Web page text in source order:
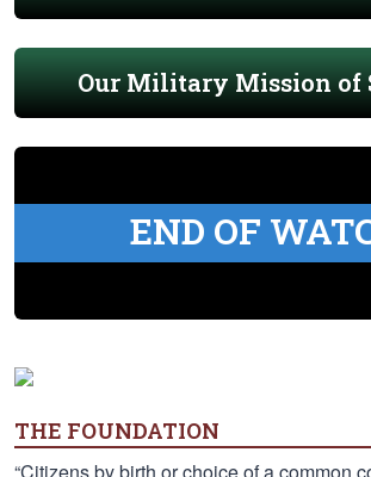
Our Military Mission of
END OF
THE FOUNDATION